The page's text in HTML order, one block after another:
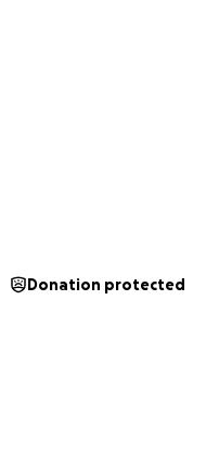
Donation protected